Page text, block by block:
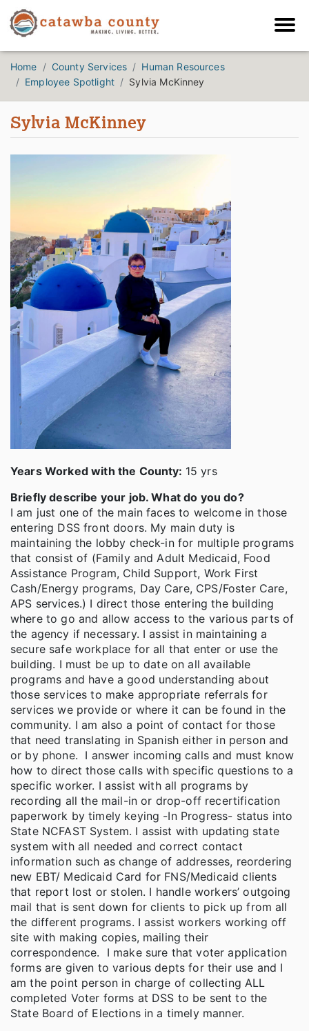
Home County Services
Human Resources
Employee Spotlight
Sylvia McKinney
Sylvia McKinney
Years Worked with the County: 15 yrs
Briefly describe your job. What do you do?
I am just one of the main faces to welcome in those
entering DSS front doors. My main duty is
maintaining the lobby check-in for multiple programs
that consist of (Family and Adult Medicaid, Food
Assistance Program, Child Support, Work First
Cash/Energy programs, Day Care, CPS/Foster Care,
APS services.) I direct those entering the building
where to go and allow access to the various parts of
the agency if necessary. I assist in maintaining a
secure safe workplace for all that enter or use the
building. I must be up to date on all available
programs and have a good understanding about
those services to make appropriate referrals for
services we provide or where it can be found in the
community. I am also a point of contact for those
that need translating in Spanish either in person and
or by phone. I answer incoming calls and must know
how to direct those calls with specific questions to a
specific worker. I assist with all programs by
recording all the mail-in or drop-off recertification
paperwork by timely keying -In Progress- status into
State NCFAST System. I assist with updating state
system with all needed and correct contact
information such as change of addresses, reordering
new EBT/ Medicaid Card for FNS/Medicaid clients
that report lost or stolen. I handle workers’ outgoing
mail that is sent down for clients to pick up from all
the different programs. I assist workers working off
site with making copies, mailing their
correspondence. I make sure that voter application
forms are given to various depts for their use and I
am the point person in charge of collecting ALL
completed Voter forms at DSS to be sent to the
State Board of Elections in a timely manner.